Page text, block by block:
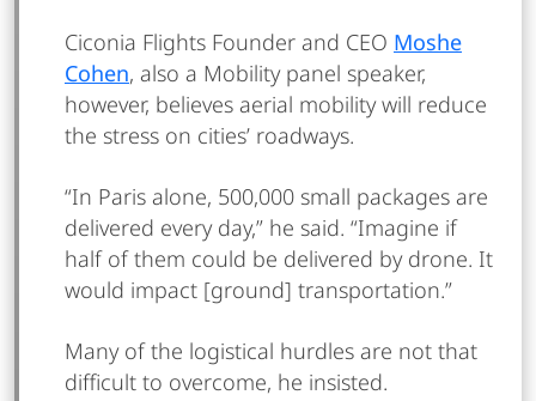
Ciconia Flights Founder and CEO Moshe
Cohen, also a Mobility panel speaker,
however, believes aerial mobility will reduce
the stress on cities’ roadways.
“In Paris alone, 500,000 small packages are
delivered every day,” he said. “Imagine if
half of them could be delivered by drone. It
would impact [ground] transportation.”
Many of the logistical hurdles are not that
difficult to overcome, he insisted.